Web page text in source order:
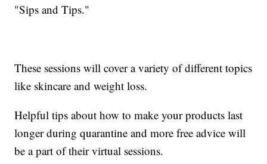
"Sips and Tips."
These sessions will cover a variety of different topics
like skincare and weight loss.
Helpful tips about how to make your products last
longer during quarantine and more free advice will
be a part of their virtual sessions.